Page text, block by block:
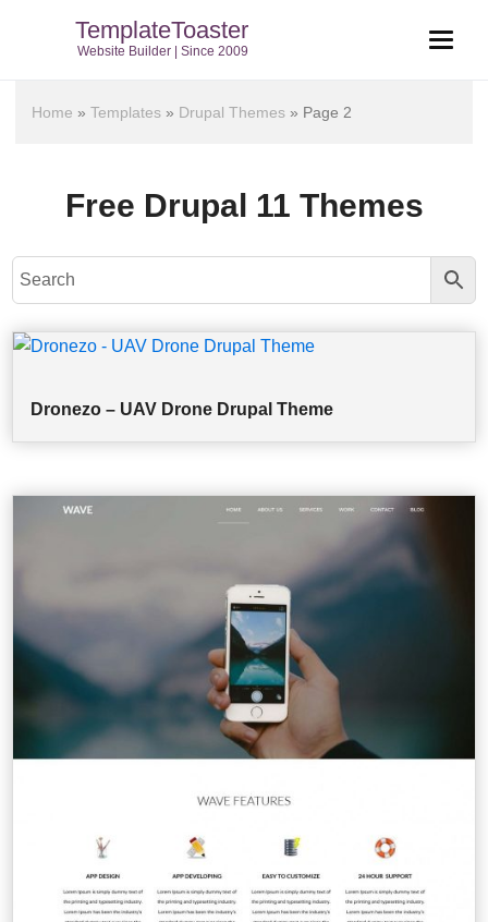
TemplateToaster
Website Builder | Since 2009
Home »Templates » Drupal Themes » Page 2
Free Drupal 11 Themes
Dronezo – UAV Drone Drupal Theme